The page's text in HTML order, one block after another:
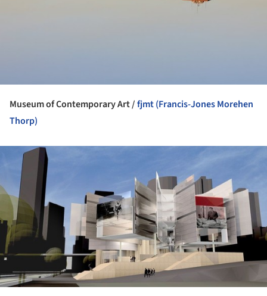
Museum of Contemporary Art /fjmt (Francis-Jones Morehen
Thorp)